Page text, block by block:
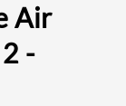
Air
-